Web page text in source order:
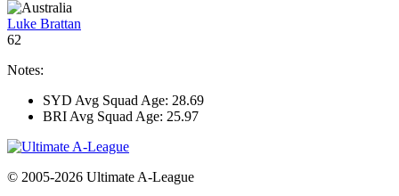
Luke Brattan
62
Notes:
SYD Avg Squad Age: 28.69
BRI Avg Squad Age: 25.97
© 2005-2026 Ultimate A-League